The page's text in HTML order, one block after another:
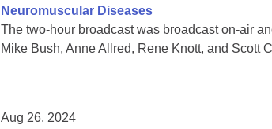
Neuromuscular Diseases
The two-hour broadcast was broadcast on-air
Mike Bush, Anne Allred, Rene Knott, and Scott
Aug 26, 2024